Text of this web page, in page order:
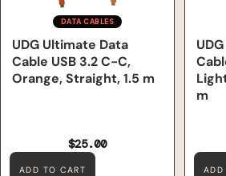
DATA CABLES
UDG Ultimate Data
Cable USB 3.2 C-C,
Orange, Straight, 1.5 m
$25.00
ADD TO CART
m
ADD